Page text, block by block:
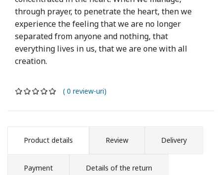
through prayer, to penetrate the heart, then we
experience the feeling that we are no longer
separated from anyone and nothing, that
everything lives in us, that we are one with all
creation.
( 0 review-uri)
Product details Review Delivery
Payment Details of the return